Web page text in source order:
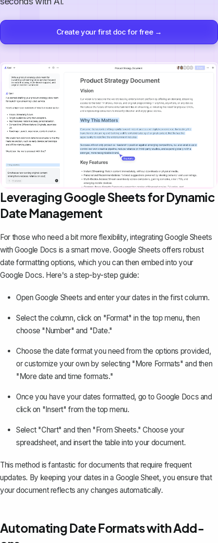
Create your first doc for free →
Leveraging Google Sheets for Dynamic
Date Management
For those who need a bit more flexibility, integrating Google Sheets
with Google Docs is a smart move. Google Sheets offers robust
date formatting options, which you can then embed into your
Google Docs. Here's a step-by-step guide:
Open Google Sheets and enter your dates in the first column.
Select the column, click on "Format" in the top menu, then
choose "Number" and "Date."
Choose the date format you need from the options provided,
or customize your own by selecting "More Formats" and then
"More date and time formats."
Once you have your dates formatted, go to Google Docs and
click on "Insert" from the top menu.
Select "Chart" and then "From Sheets." Choose your
spreadsheet, and insert the table into your document.
This method is fantastic for documents that require frequent
updates. By keeping your dates in a Google Sheet, you ensure that
your document reflects any changes automatically.
Automating Date Formats with Add-